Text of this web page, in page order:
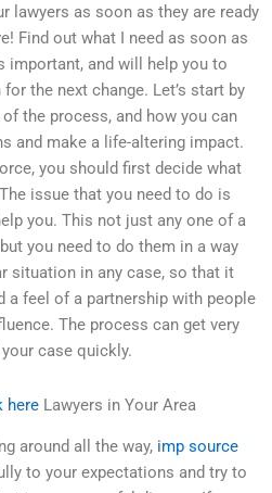
lawyers as soon as they are ready
Find out what I need as soon as
and will help you to
the next change. Let’s start by
the process, and how you can
and make a life-altering impact.
you should first decide what
issue that you need to do is
you. This not just any one of a
you need to do them in a way
situation in any case, so that it
a feel of a partnership with people
The process can get very
case quickly.
here Lawyers in Your Area
around all the way, imp source
to your expectations and try to